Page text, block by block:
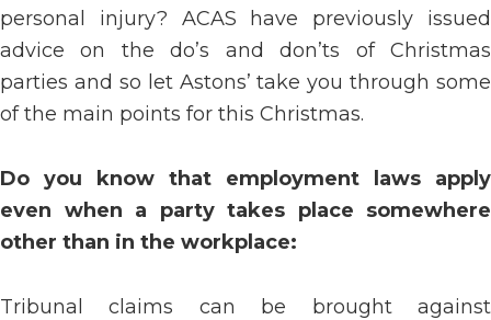
personal injury? ACAS have previously issued
advice on the do’s and don’ts of Christmas
parties and so let Astons’ take you through some
of the main points for this Christmas.
Do you know that employment laws apply
even when a party takes place somewhere
other than in the workplace:
Tribunal claims can be brought against